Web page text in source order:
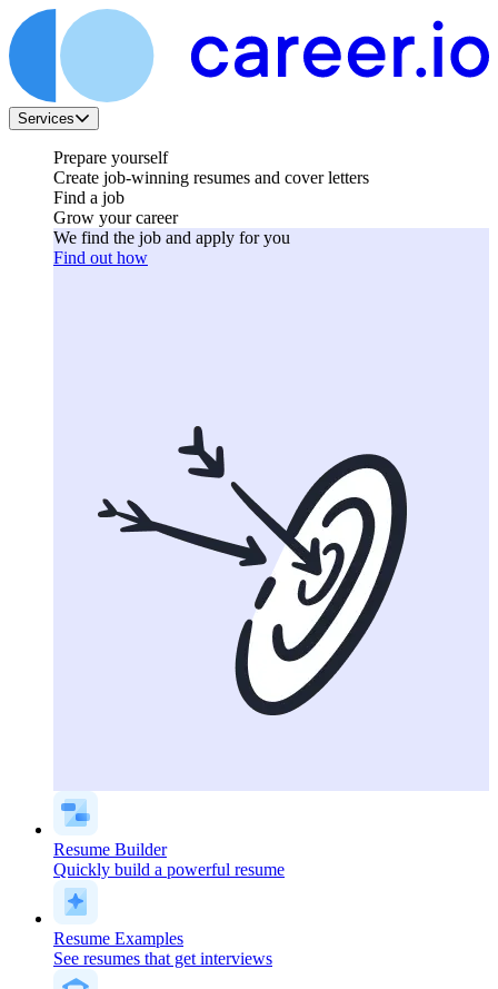
Services
Prepare yourself
Create job-winning resumes and cover letters
Find a job
Grow your career
We find the job and apply for you
Find out how
Resume Builder
Quickly build a powerful resume
Resume Examples
See resumes that get interviews